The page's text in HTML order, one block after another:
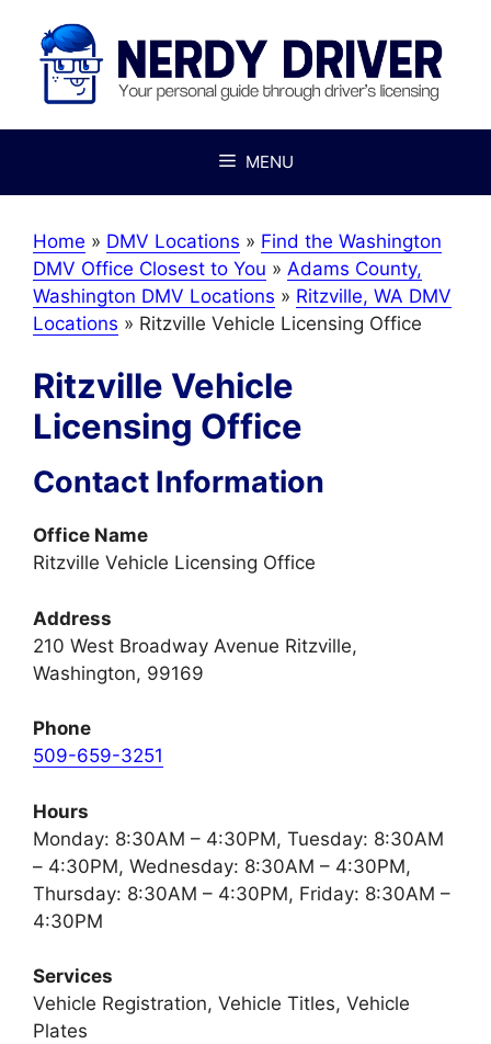
content
MENU
Home » DMV Locations » Find the Washington
DMV Office Closest to You » Adams County,
Washington DMV Locations » Ritzville, WA DMV
Locations » Ritzville Vehicle Licensing Office
Ritzville Vehicle
Licensing Office
Contact Information
Office Name
Ritzville Vehicle Licensing Office
Address
210 West Broadway Avenue Ritzville,
Washington, 99169
Phone
509-659-3251
Hours
Monday: 8:30AM – 4:30PM, Tuesday: 8:30AM
– 4:30PM, Wednesday: 8:30AM – 4:30PM,
Thursday: 8:30AM – 4:30PM, Friday: 8:30AM –
4:30PM
Services
Vehicle Registration, Vehicle Titles, Vehicle
Plates